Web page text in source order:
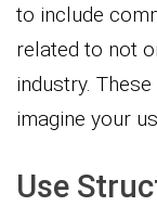
to include
related to not
industry.
imagine your
Use